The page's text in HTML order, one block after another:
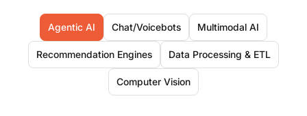
Agentic AI Chat/Voicebots Multimodal AI
Recommendation Engines Data Processing & ETL
Computer Vision